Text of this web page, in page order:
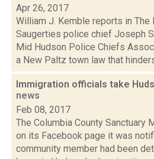
Apr 26, 2017
William J. Kemble reports in The
Saugerties police chief Joseph
Mid Hudson Police Chiefs
a New Paltz town law that
Immigration officials take
news
Feb 08, 2017
The Columbia County Sanctuary
on its Facebook page it was
community member had been